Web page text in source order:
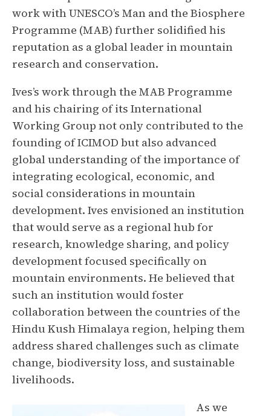
work with UNESCO’s Man and the Biosphere
Programme (MAB) further solidified his
reputation as a global leader in mountain
research and conservation.
Ives’s work through the MAB Programme
and his chairing of its International
Working Group not only contributed to the
founding of ICIMOD but also advanced
global understanding of the importance of
integrating ecological, economic, and
social considerations in mountain
development. Ives envisioned an institution
that would serve as a regional hub for
research, knowledge sharing, and policy
development focused specifically on
mountain environments. He believed that
such an institution would foster
collaboration between the countries of the
Hindu Kush Himalaya region, helping them
address shared challenges such as climate
change, biodiversity loss, and sustainable
livelihoods.
As we